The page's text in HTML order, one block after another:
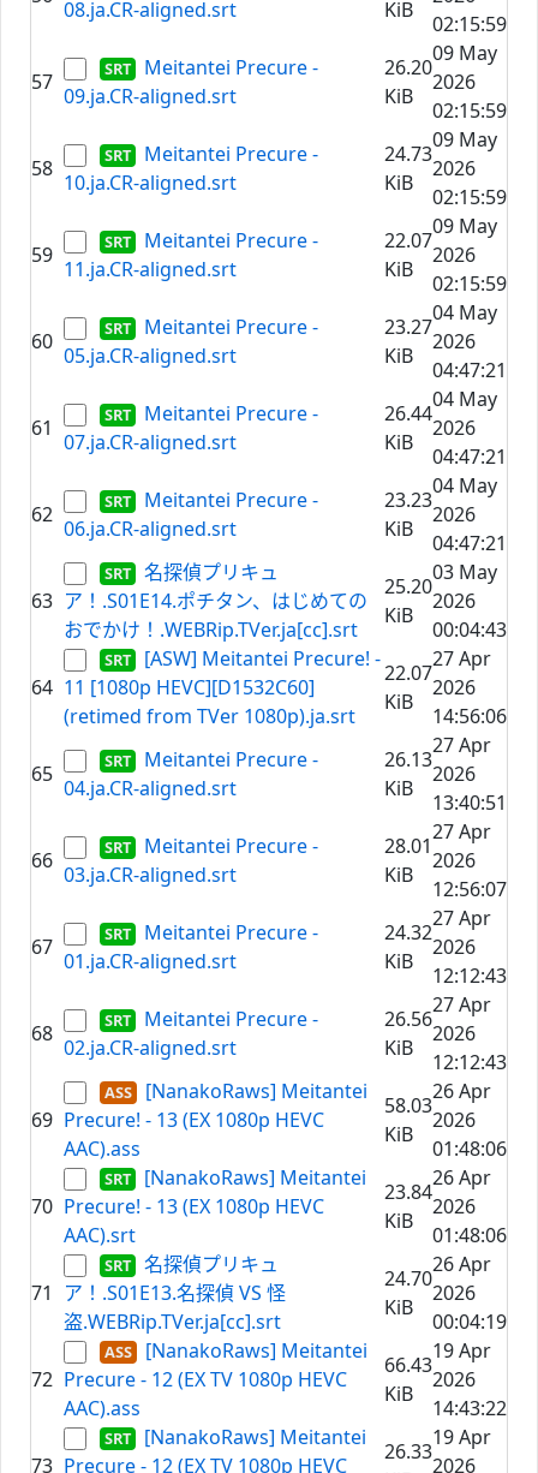
08.ja.CR-aligned.srt
KiB
02:15:59
57
Meitantei Precure -
09.ja.CR-aligned.srt
26.20
KiB
09 May
2026
02:15:59
58
Meitantei Precure -
10.ja.CR-aligned.srt
24.73
KiB
09 May
2026
02:15:59
59
Meitantei Precure -
11.ja.CR-aligned.srt
22.07
KiB
09 May
2026
02:15:59
60
Meitantei Precure -
05.ja.CR-aligned.srt
23.27
KiB
04 May
2026
04:47:21
61
Meitantei Precure -
07.ja.CR-aligned.srt
26.44
KiB
04 May
2026
04:47:21
62
Meitantei Precure -
06.ja.CR-aligned.srt
23.23
KiB
04 May
2026
04:47:21
63
名探偵プリキュ
ア！.S01E14.ポチタン、はじめての
おでかけ！.WEBRip.TVer.ja[cc].srt
25.20
KiB
03 May
2026
00:04:43
64
[ASW] Meitantei Precure! -
11 [1080p HEVC][D1532C60]
(retimed from TVer 1080p).ja.srt
22.07
KiB
27 Apr
2026
14:56:06
65
Meitantei Precure -
04.ja.CR-aligned.srt
26.13
KiB
27 Apr
2026
13:40:51
66
Meitantei Precure -
03.ja.CR-aligned.srt
28.01
KiB
27 Apr
2026
12:56:07
67
Meitantei Precure -
01.ja.CR-aligned.srt
24.32
KiB
27 Apr
2026
12:12:43
68
Meitantei Precure -
02.ja.CR-aligned.srt
26.56
KiB
27 Apr
2026
12:12:43
69
[NanakoRaws] Meitantei
Precure! - 13 (EX 1080p HEVC
AAC).ass
58.03
KiB
26 Apr
2026
01:48:06
70
[NanakoRaws] Meitantei
Precure! - 13 (EX 1080p HEVC
AAC).srt
23.84
KiB
26 Apr
2026
01:48:06
71
名探偵プリキュ
ア！.S01E13.名探偵 VS 怪
盗.WEBRip.TVer.ja[cc].srt
24.70
KiB
26 Apr
2026
00:04:19
72
[NanakoRaws] Meitantei
Precure - 12 (EX TV 1080p HEVC
AAC).ass
66.43
KiB
19 Apr
2026
14:43:22
73
[NanakoRaws] Meitantei
Precure - 12 (EX TV 1080p HEVC
26.33
19 Apr
2026